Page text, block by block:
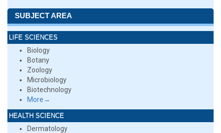
SUBJECT AREA
LIFE SCIENCES
Biology
Botany
Zoology
Microbiology
Biotechnology
More→
HEALTH SCIENCE
Dermatology